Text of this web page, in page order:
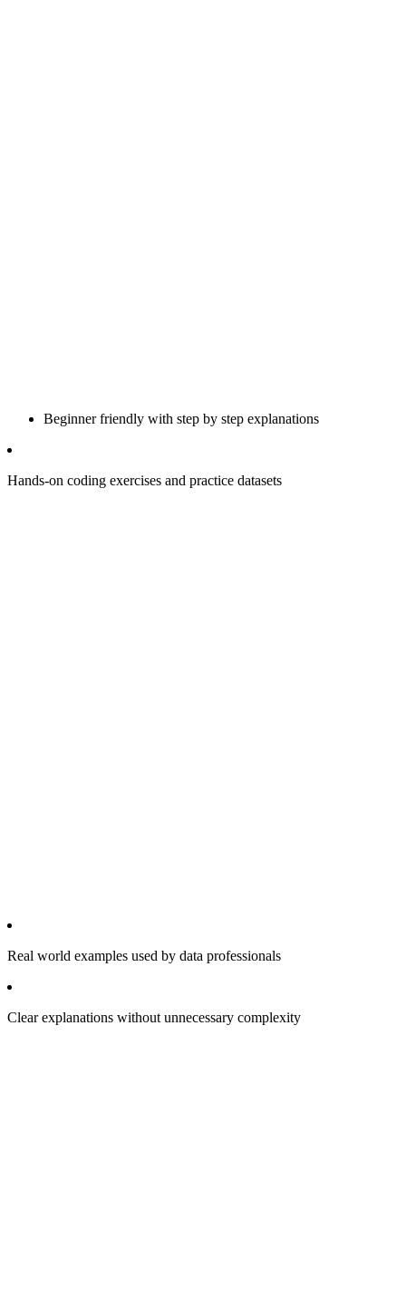
Beginner friendly with step by step explanations
Hands-on coding exercises and practice datasets
Real world examples used by data professionals
Clear explanations without unnecessary complexity